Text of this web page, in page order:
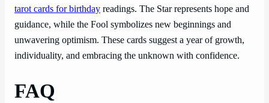
tarot cards for birthday readings. The Star represents hope and
guidance, while the Fool symbolizes new beginnings and
unwavering optimism. These cards suggest a year of growth,
individuality, and embracing the unknown with confidence.
FAQ